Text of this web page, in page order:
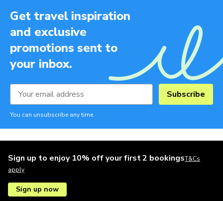
Get travel inspiration
and exclusive
promotions sent to
your inbox.
Subscribe
You can unsubscribe any time.
Sign up to enjoy 10% off your first 2 bookingsT&Cs
apply
Sign up now